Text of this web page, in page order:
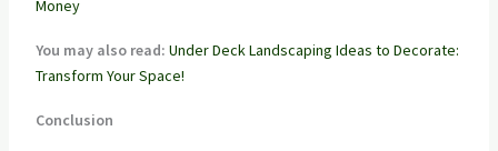
Money
You may also read: Under Deck Landscaping Ideas to Decorate:
Transform Your Space!
Conclusion